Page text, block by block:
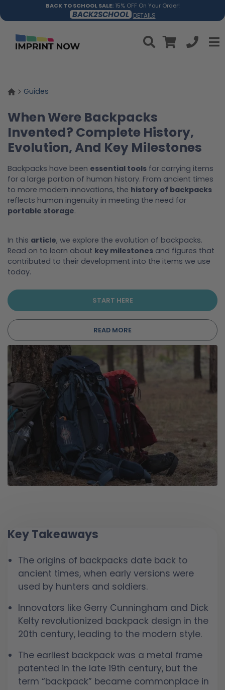
BACK TO SCHOOL SALE:15% OFF On Your Order!
BACK2SCHOOL DETAILS
Guides
When Were Backpacks
Invented? Complete History,
Evolution, And Key Milestones
Backpacks have been essential tools for carrying items
for a large portion of human history. From ancient times
to more modern innovations, the history of backpacks
reflects human ingenuity in meeting the need for
portable storage.
In this article, we explore the evolution of backpacks.
Read on to learn about key milestones and figures that
contributed to their development into the items we use
today.
START HERE
READ MORE
Key Takeaways
The origins of backpacks date back to
ancient times, when early versions were
used by hunters and soldiers.
Innovators like Gerry Cunningham and Dick
Kelty revolutionized backpack design in the
20th century, leading to the modern style.
The earliest backpack was a metal frame
patented in the late 19th century, but the
term “backpack” became commonplace in